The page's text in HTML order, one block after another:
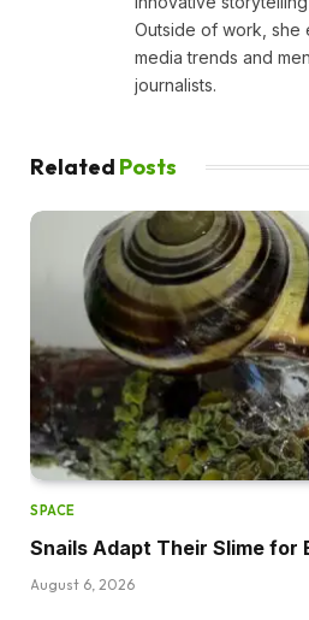
Outside of work, she
media trends and
journalists.
Related Posts
SPACE
Snails Adapt Their Slime for
August 6, 2026